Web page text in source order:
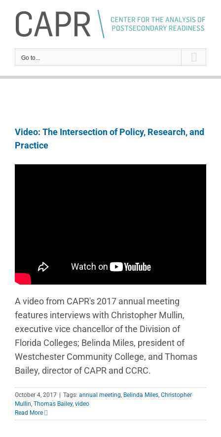
content
Go to...
Video: The Intersection of Policy, Research, and
Practice
A video from CAPR's 2017 annual meeting
features interviews with Christopher Mullin,
executive vice chancellor of the Division of
Florida Colleges; Belinda Miles, president of
Westchester Community College, and Thomas
Bailey, director of CAPR and CCRC.
October 4, 2017 Tags: annual meeting, Belinda Miles, Christopher
Mullin, Thomas Bailey, video
Read More